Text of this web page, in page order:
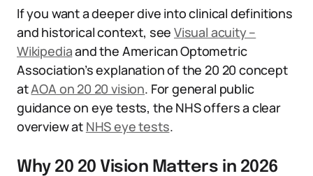
If you want a deeper dive into clinical definitions
and historical context, see Visual acuity –
Wikipediaand the American Optometric
Association’s explanation of the 20 20 concept
atAOA on 20 20 vision. For general public
guidance on eye tests, the NHS offers a clear
overview at NHS eye tests.
Why 20 20 Vision Matters in 2026